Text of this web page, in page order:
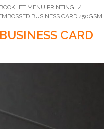
MENU PRINTING /
BUSINESS CARD 450GSM
CARD